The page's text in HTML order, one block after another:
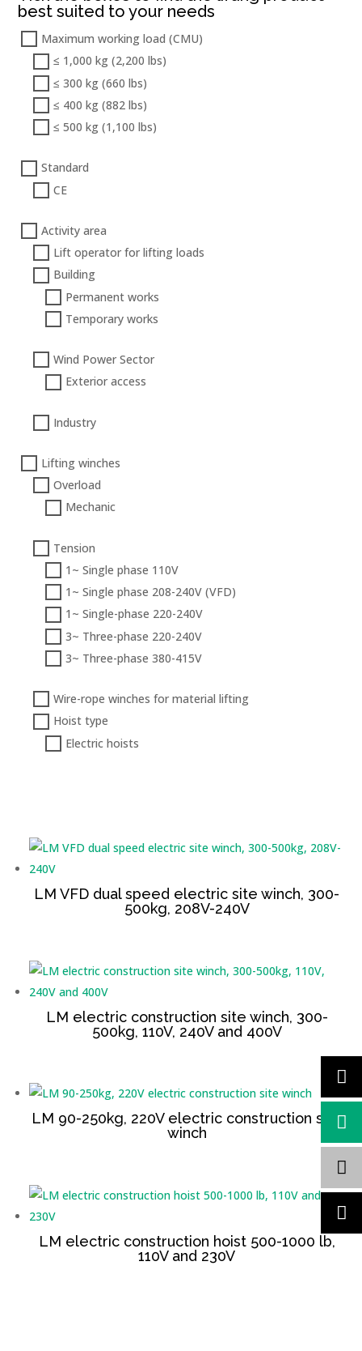
best suited to your needs
Maximum working load (CMU)
≤ 1,000 kg (2,200 lbs)
≤ 300 kg (660 lbs)
≤ 400 kg (882 lbs)
≤ 500 kg (1,100 lbs)
Standard
CE
Activity area
Lift operator for lifting loads
Building
Permanent works
Temporary works
Wind Power Sector
Exterior access
Industry
Lifting winches
Overload
Mechanic
Tension
1~ Single phase 110V
1~ Single phase 208-240V (VFD)
1~ Single-phase 220-240V
3~ Three-phase 220-240V
3~ Three-phase 380-415V
Wire-rope winches for material lifting
Hoist type
Electric hoists
LM VFD dual speed electric site winch, 300-
500kg, 208V-240V
LM electric construction site winch, 300-
500kg, 110V, 240V and 400V
LM 90-250kg, 220V electric construction site
winch
LM electric construction hoist 500-1000 lb,
110V and 230V